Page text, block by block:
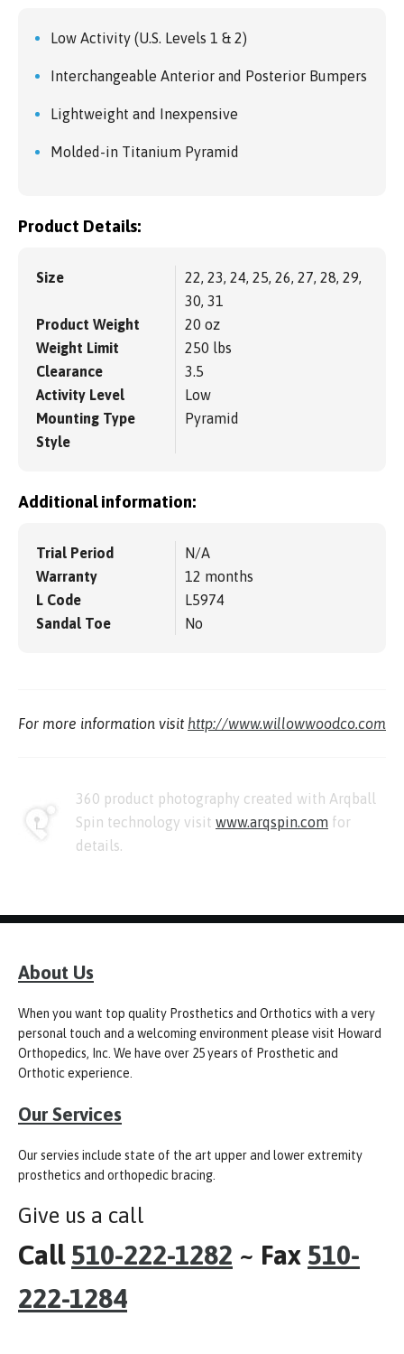
Low Activity (U.S. Levels 1 & 2)
Interchangeable Anterior and Posterior Bumpers
Lightweight and Inexpensive
Molded-in Titanium Pyramid
Product Details:
Size
22, 23, 24, 25, 26, 27, 28, 29,
30, 31
Product Weight
20 oz
Weight Limit
250 lbs
Clearance
3.5
Activity Level
Low
Mounting Type
Pyramid
Style
Additional information:
Trial Period
N/A
Warranty
12 months
L Code
L5974
Sandal Toe
No
For more information visit http://www.willowwoodco.com
360 product photography created with Arqball
Spin technology visit www.arqspin.com for
details.
About Us
When you want top quality Prosthetics and Orthotics with a very
personal touch and a welcoming environment please visit Howard
Orthopedics, Inc. We have over 25 years of Prosthetic and
Orthotic experience.
Our Services
Our servies include state of the art upper and lower extremity
prosthetics and orthopedic bracing.
Give us a call
Call 510-222-1282 ~ Fax 510-
222-1284